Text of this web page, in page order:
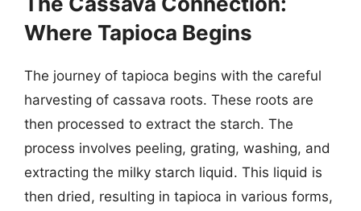
Where Tapioca Begins
The journey of tapioca begins with the careful
harvesting of cassava roots. These roots are
then processed to extract the starch. The
process involves peeling, grating, washing, and
extracting the milky starch liquid. This liquid is
then dried, resulting in tapioca in various forms,